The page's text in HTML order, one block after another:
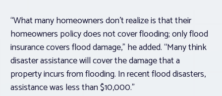
“What many homeowners don’t realize is that their
homeowners policy does not cover flooding; only flood
insurance covers flood damage,” he added. “Many think
disaster assistance will cover the damage that a
property incurs from flooding. In recent flood disasters,
assistance was less than $10,000.”